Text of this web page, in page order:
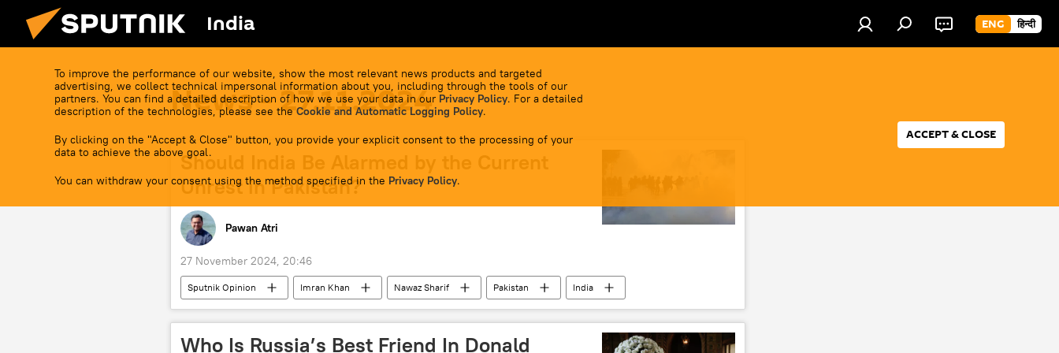
India ENG हिन्दी
To improve the performance of our website, show the most relevant news products and targeted
advertising, we collect technical impersonal information about you, including through the tools of our
partners. You can find a detailed description of how we use your data in our Privacy Policy. For a detailed
description of the technologies, please see the Cookie and Automatic Logging Policy.
By clicking on the "Accept & Close" button, you provide your explicit consent to the processing of your
data to achieve the above goal.
You can withdraw your consent using the method specified in the Privacy Policy.
ACCEPT & CLOSE
News - 27.11.2024
Should India Be Alarmed by the Current
Unrest in Pakistan?
Pawan Atri
27 November 2024, 20:46
Sputnik Opinion Imran Khan Nawaz Sharif Pakistan
India
Islamabad
South Asian Association for Regional Cooperation (SAARC)
Who Is Russia’s Best Friend In Donald